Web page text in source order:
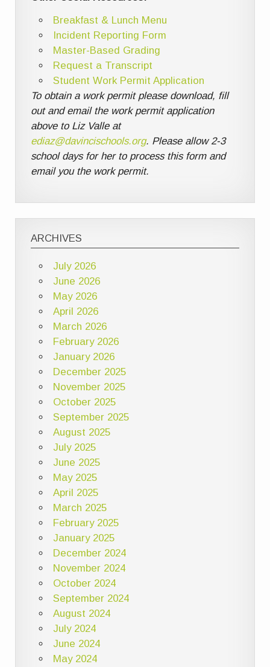
Breakfast & Lunch Menu
Incident Reporting Form
Master-Based Grading
Request a Transcript
Student Work Permit Application
To obtain a work permit please download, fill
out and email the work permit application
above to Liz Valle at
ediaz@davincischools.org. Please allow 2-3
school days for her to process this form and
email you the work permit.
ARCHIVES
July 2026
June 2026
May 2026
April 2026
March 2026
February 2026
January 2026
December 2025
November 2025
October 2025
September 2025
August 2025
July 2025
June 2025
May 2025
April 2025
March 2025
February 2025
January 2025
December 2024
November 2024
October 2024
September 2024
August 2024
July 2024
June 2024
May 2024